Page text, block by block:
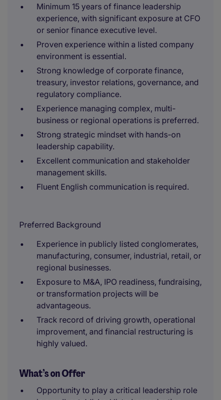
Minimum 15 years of finance leadership
experience, with significant exposure at CFO
or senior finance executive level.
Proven experience within a listed company
environment is essential.
Strong knowledge of corporate finance,
treasury, investor relations, governance, and
regulatory compliance.
Experience managing complex, multi-
business or regional operations is preferred.
Strong strategic mindset with hands-on
leadership capability.
Excellent communication and stakeholder
management skills.
Fluent English communication is required.
Preferred Background
Experience in publicly listed conglomerates,
manufacturing, consumer, industrial, retail, or
regional businesses.
Exposure to M&A, IPO readiness, fundraising,
or transformation projects will be
advantageous.
Track record of driving growth, operational
improvement, and financial restructuring is
highly valued.
What’s on Offer
Opportunity to play a critical leadership role